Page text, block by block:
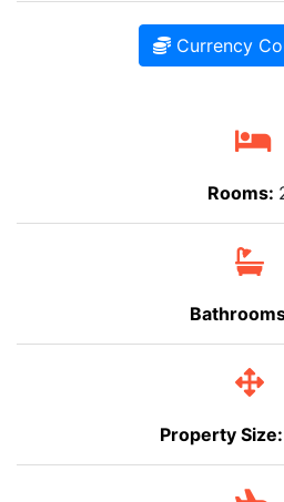
Currency
Rooms:
Property Size: